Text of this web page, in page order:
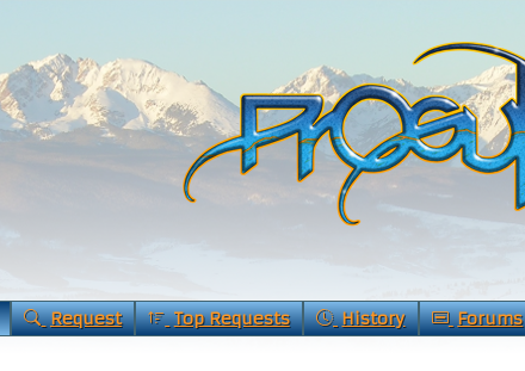
Request Top Requests History Forums